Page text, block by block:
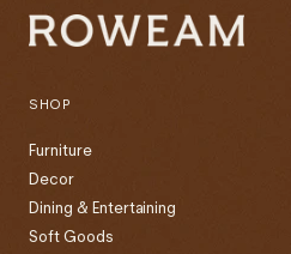
SHOP
Furniture
Decor
Dining & Entertaining
Soft Goods